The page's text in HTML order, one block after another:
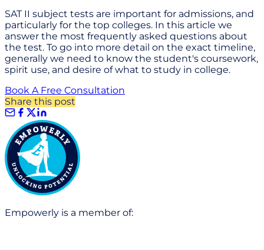
SAT II subject tests are important for admissions, and
particularly for the top colleges. In this article we
answer the most frequently asked questions about
the test. To go into more detail on the exact timeline,
generally we need to know the student's coursework,
spirit use, and desire of what to study in college.
Book A Free Consultation
Share this post
Empowerly is a member of: